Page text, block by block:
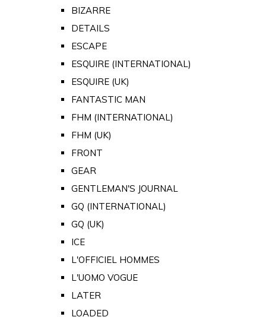
BIZARRE
DETAILS
ESCAPE
ESQUIRE (INTERNATIONAL)
ESQUIRE (UK)
FANTASTIC MAN
FHM (INTERNATIONAL)
FHM (UK)
FRONT
GEAR
GENTLEMAN'S JOURNAL
GQ (INTERNATIONAL)
GQ (UK)
ICE
L'OFFICIEL HOMMES
L'UOMO VOGUE
LATER
LOADED